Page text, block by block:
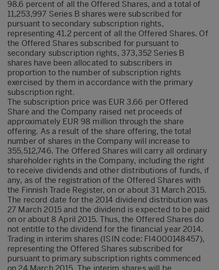
98.6 percent of all the Offered Shares, and a total of
11,253,997 Series B shares were subscribed for
pursuant to secondary subscription rights,
representing 41.2 percent of all the Offered Shares. Of
the Offered Shares subscribed for pursuant to
secondary subscription rights, 373,352 Series B
shares have been allocated to subscribers in
proportion to the number of subscription rights
exercised by them in accordance with the primary
subscription right.
The subscription price was EUR 3.66 per Offered
Share and the Company raised net proceeds of
approximately EUR 98 million through the share
offering. As a result of the share offering, the total
number of shares in the Company will increase to
355,512,746. The Offered Shares will carry all ordinary
shareholder rights in the Company, including the right
to receive dividends and other distributions of funds, if
any, as of the registration of the Offered Shares with
the Finnish Trade Register, on or about 31 March 2015.
The record date for the 2014 dividend distribution was
27 March 2015 and the dividend is expected to be paid
on or about 8 April 2015. Thus, the Offered Shares do
not entitle to the dividend for the financial year 2014.
Trading in interim shares (ISIN code: FI4000148457),
representing the Offered Shares subscribed for
pursuant to primary subscription rights commenced
on 24 March 2015. The interim shares will be